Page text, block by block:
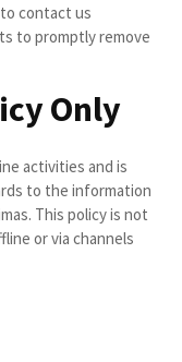
contact us
to promptly remove
Only
activities and is
to the information
This policy is not
or via channels